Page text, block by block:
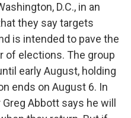
D.C., in an
they say targets
is intended to pave the
of elections. The group
early August, holding
ends on August 6. In
Abbott says he will